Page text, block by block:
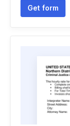
Get form